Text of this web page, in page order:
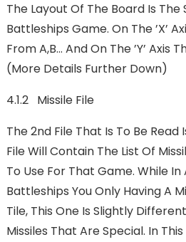
The Layout Of The Board Is The
Battleships Game. On The ’X’
From A,B... And On The ’Y’ Axis
(More Details Further Down)
4.1.2 Missile File
The 2nd File That Is To Be Read
File Will Contain The List Of
To Use For That Game. While
Battleships You Only Having A
Tile, This One Is Slightly
Missiles That Are Special. In